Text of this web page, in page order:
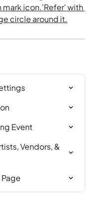
Event
Vendors, &